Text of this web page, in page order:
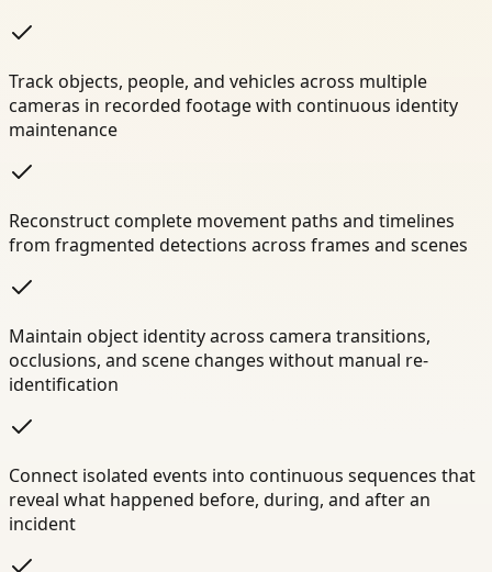
Track objects, people, and vehicles across multiple
cameras in recorded footage with continuous identity
maintenance
Reconstruct complete movement paths and timelines
from fragmented detections across frames and scenes
Maintain object identity across camera transitions,
occlusions, and scene changes without manual re-
identification
Connect isolated events into continuous sequences that
reveal what happened before, during, and after an
incident